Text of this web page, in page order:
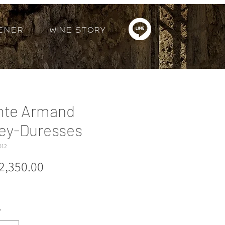
Wine Story
Armand
Duresses